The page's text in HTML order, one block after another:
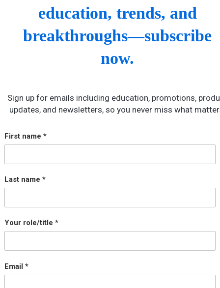
education, trends, and
breakthroughs—subscribe
now.
Sign up for emails including education, promotions,
updates, and newsletters, so you never miss what